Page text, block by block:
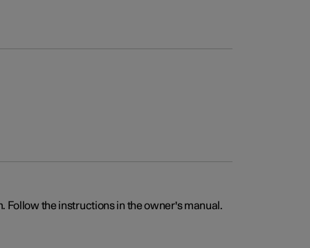
Follow the instructions in the owner's manual.